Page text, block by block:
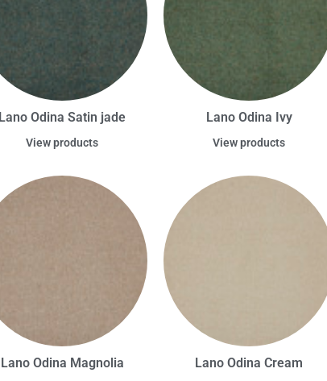
Lano Odina Satin jade
View products
Lano Odina Ivy
View products
Lano Odina Magnolia Lano Odina Cream